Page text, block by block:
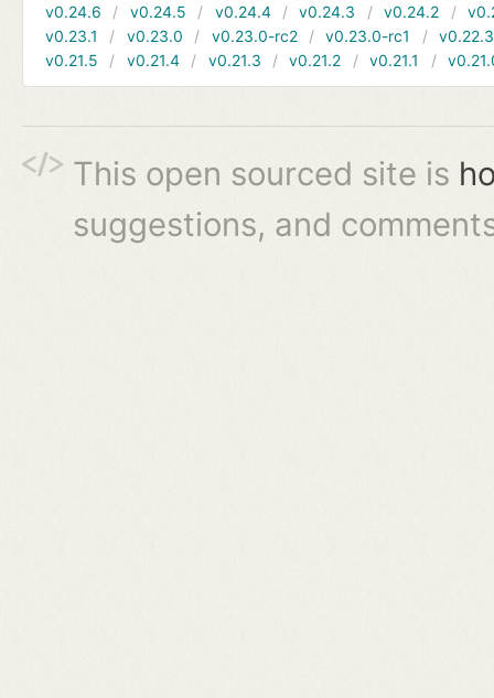
v0.24.6
v0.24.5 v0.24.4 v0.24.3 v0.24.2
v0.23.1
v0.23.0 v0.23.0-rc2 v0.23.0-rc1
v0.22.3
v0.21.5
v0.21.4 v0.21.3 v0.21.2 v0.21.1
This open sourced site is
suggestions, and